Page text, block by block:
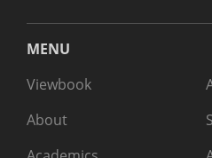
MENU
Viewbook
About